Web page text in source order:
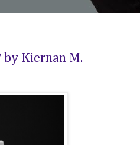
by Kiernan M.